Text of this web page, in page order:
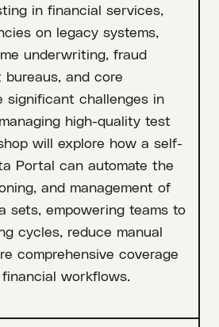
in financial services,
on legacy systems,
underwriting, fraud
and core
significant challenges in
high-quality test
will explore how a self-
Portal can automate the
and management of
sets, empowering teams to
cycles, reduce manual
comprehensive coverage
workflows.